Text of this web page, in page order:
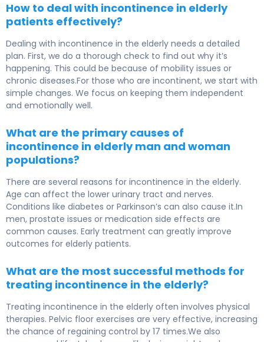
How to deal with incontinence in elderly
patients effectively?
Dealing with incontinence in the elderly needs a detailed
plan. First, we do a thorough check to find out why it’s
happening. This could be because of mobility issues or
chronic diseases.For those who are incontinent, we start with
simple changes. We focus on keeping them independent
and emotionally well.
What are the primary causes of
incontinence in elderly man and woman
populations?
There are several reasons for incontinence in the elderly.
Age can affect the lower urinary tract and nerves.
Conditions like diabetes or Parkinson’s can also cause it.In
men, prostate issues or medication side effects are
common causes. Early treatment can greatly improve
outcomes for elderly patients.
What are the most successful methods for
treating incontinence in the elderly?
Treating incontinence in the elderly often involves physical
therapies. Pelvic floor exercises are very effective, increasing
the chance of regaining control by 17 times.We also